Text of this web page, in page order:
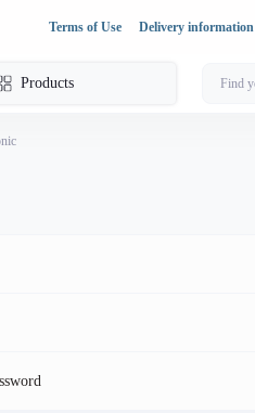
Terms of Use Delivery information
Products